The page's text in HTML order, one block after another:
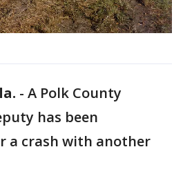
- A Polk County
has been
a crash with another